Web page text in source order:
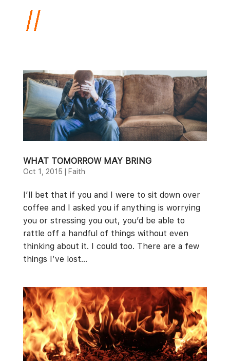
WHAT TOMORROW MAY BRING
Oct 1, 2015 | Faith
I’ll bet that if you and I were to sit down over
coffee and I asked you if anything is worrying
you or stressing you out, you’d be able to
rattle off a handful of things without even
thinking about it. I could too. There are a few
things I’ve lost...